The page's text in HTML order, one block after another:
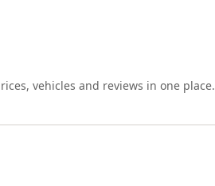
vehicles and reviews in one place.